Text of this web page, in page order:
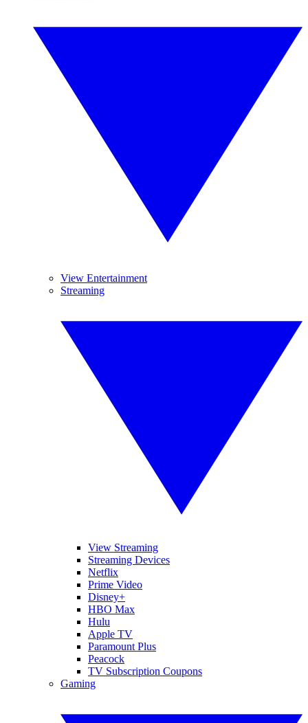
View Entertainment
Streaming
View Streaming
Streaming Devices
Netflix
Prime Video
Disney+
HBO Max
Hulu
Apple TV
Paramount Plus
Peacock
TV Subscription Coupons
Gaming